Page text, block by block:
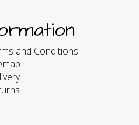
and Conditions